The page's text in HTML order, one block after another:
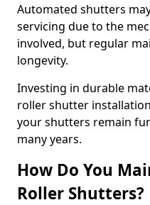
Automated shutters
servicing due to the
involved, but regular
longevity.
Investing in durable
roller shutter
your shutters remain
many years.
How Do You
Roller Shutters?